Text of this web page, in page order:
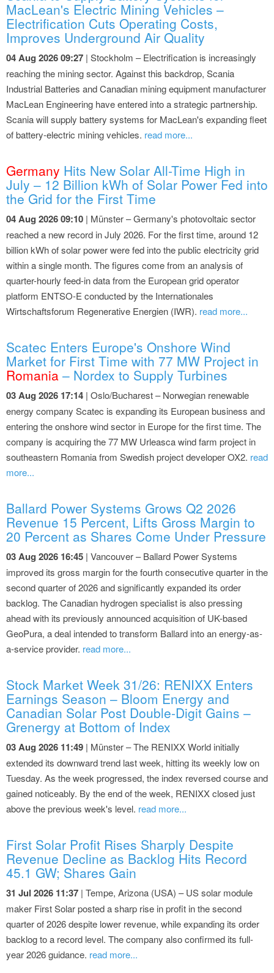
MacLean's Electric Mining Vehicles –
Electrification Cuts Operating Costs,
Improves Underground Air Quality
04 Aug 2026 09:27 | Stockholm – Electrification is increasingly
reaching the mining sector. Against this backdrop, Scania
Industrial Batteries and Canadian mining equipment manufacturer
MacLean Engineering have entered into a strategic partnership.
Scania will supply battery systems for MacLean's expanding fleet
of battery-electric mining vehicles. read more...
Germany Hits New Solar All-Time High in
July – 12 Billion kWh of Solar Power Fed into
the Grid for the First Time
04 Aug 2026 09:10 | Münster – Germany's photovoltaic sector
reached a new record in July 2026. For the first time, around 12
billion kWh of solar power were fed into the public electricity grid
within a single month. The figures come from an analysis of
quarter-hourly feed-in data from the European grid operator
platform ENTSO-E conducted by the Internationales
Wirtschaftsforum Regenerative Energien (IWR). read more...
Scatec Enters Europe's Onshore Wind
Market for First Time with 77 MW Project in
Romania – Nordex to Supply Turbines
03 Aug 2026 17:14 | Oslo/Bucharest – Norwegian renewable
energy company Scatec is expanding its European business and
entering the onshore wind sector in Europe for the first time. The
company is acquiring the 77 MW Urleasca wind farm project in
southeastern Romania from Swedish project developer OX2. read
more...
Ballard Power Systems Grows Q2 2026
Revenue 15 Percent, Lifts Gross Margin to
20 Percent as Shares Come Under Pressure
03 Aug 2026 16:45 | Vancouver – Ballard Power Systems
improved its gross margin for the fourth consecutive quarter in the
second quarter of 2026 and significantly expanded its order
backlog. The Canadian hydrogen specialist is also pressing
ahead with its previously announced acquisition of UK-based
GeoPura, a deal intended to transform Ballard into an energy-as-
a-service provider. read more...
Stock Market Week 31/26: RENIXX Enters
Earnings Season – Bloom Energy and
Canadian Solar Post Double-Digit Gains –
Grenergy at Bottom of Index
03 Aug 2026 11:49 | Münster – The RENIXX World initially
extended its downward trend last week, hitting its weekly low on
Tuesday. As the week progressed, the index reversed course and
gained noticeably. By the end of the week, RENIXX closed just
above the previous week's level. read more...
First Solar Profit Rises Sharply Despite
Revenue Decline as Backlog Hits Record
45.1 GW; Shares Gain
31 Jul 2026 11:37 | Tempe, Arizona (USA) – US solar module
maker First Solar posted a sharp rise in profit in the second
quarter of 2026 despite lower revenue, while expanding its order
backlog to a record level. The company also confirmed its full-
year 2026 guidance. read more...